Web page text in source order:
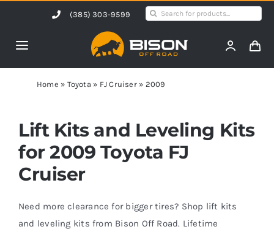
content
(385) 303-9599
Search
Toggle
Navigation
Home
Products
Shop by Vehicle
Contact Us
Home » Toyota » FJ Cruiser» 2009
Lift Kits and Leveling Kits
for 2009 Toyota FJ
Cruiser
Need more clearance for bigger tires? Shop lift kits
and leveling kits from Bison Off Road. Lifetime